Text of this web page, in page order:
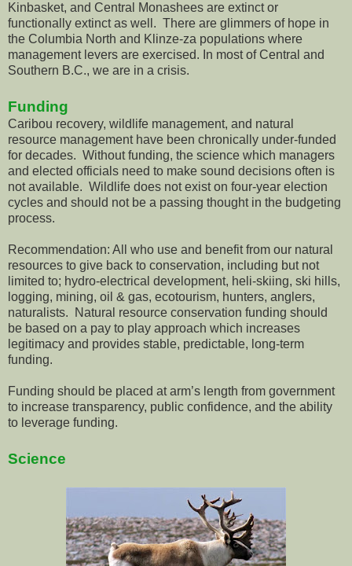
Kinbasket, and Central Monashees are extinct or
functionally extinct as well. There are glimmers of hope in
the Columbia North and Klinze-za populations where
management levers are exercised. In most of Central and
Southern B.C., we are in a crisis.
Funding
Caribou recovery, wildlife management, and natural
resource management have been chronically under-funded
for decades. Without funding, the science which managers
and elected officials need to make sound decisions often is
not available. Wildlife does not exist on four-year election
cycles and should not be a passing thought in the budgeting
process.
Recommendation: All who use and benefit from our natural
resources to give back to conservation, including but not
limited to; hydro-electrical development, heli-skiing, ski hills,
logging, mining, oil & gas, ecotourism, hunters, anglers,
naturalists. Natural resource conservation funding should
be based on a pay to play approach which increases
legitimacy and provides stable, predictable, long-term
funding.
Funding should be placed at arm’s length from government
to increase transparency, public confidence, and the ability
to leverage funding.
Science